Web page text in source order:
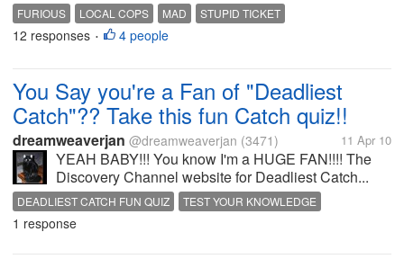
FURIOUS LOCAL COPS MAD STUPID TICKET
12 responses • 4 people
You Say you're a Fan of "Deadliest
Catch"?? Take this fun Catch quiz!!
dreamweaverjan @dreamweaverjan (3471) 11 Apr 10
YEAH BABY!!! You know I'm a HUGE FAN!!!! The
Discovery Channel website for Deadliest Catch...
DEADLIEST CATCH FUN QUIZ TEST YOUR KNOWLEDGE
1 response